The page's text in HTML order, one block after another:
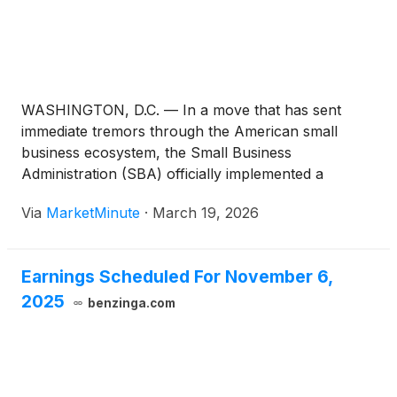
WASHINGTON, D.C. — In a move that has sent
immediate tremors through the American small
business ecosystem, the Small Business
Administration (SBA) officially implemented a
loan programs today, March 19, 2026. This
Via MarketMinute · March 19, 2026
Earnings Scheduled For November 6,
2025
benzinga.com